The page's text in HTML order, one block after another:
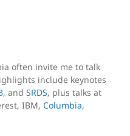
often invite me to talk
include keynotes
, and SRDS, plus talks at
IBM, Columbia,